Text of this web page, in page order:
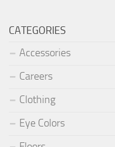
CATEGORIES
Accessories
Careers
Clothing
Eye Colors